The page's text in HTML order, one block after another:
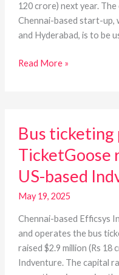
120 crore) next year.
Chennai-based start-up,
and Hyderabad, is to be
Read More »
Bus ticketing
TicketGoose
US-based
May 19, 2025
Chennai-based Efficsys
and operates the bus
raised $2.9 million (Rs
Indventure. The capital
ticketing
TicketGoose
raises
from
US-
based
Indventure